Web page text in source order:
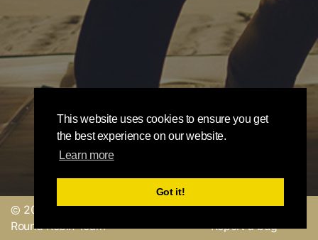
This website uses cookies to ensure you get
the best experience on our website.
Learn more
Got it!
© 2019, made with
by
Round Robin Team
Send a feedback or
Report a bug